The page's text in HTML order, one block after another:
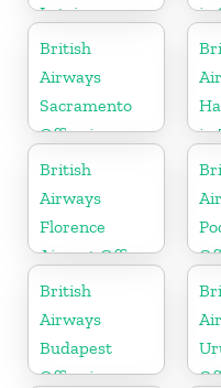
Latvia
in
British
Airways
Sacramento
Office in
California
in
British
Airways
Florence
Airport Office
in Italy
British
Airways
Budapest
Office in